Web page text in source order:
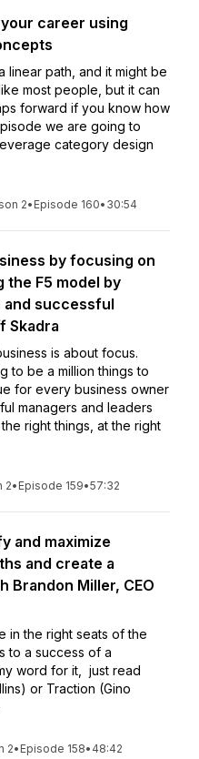
career using
linear path, and it might be
most people, but it can
forward if you know how
we are going to
category design
2• Episode 160• 30:54
by focusing on
the F5 model by
successful
Skadra
is about focus.
to be a million things to
for every business owner
managers and leaders
right things, at the right
2• Episode 159•57:32
and maximize
and create a
Brandon Miller, CEO
in the right seats of the
to a success of a
word for it, just read
or Traction (Gino
2• Episode 158• 48:42